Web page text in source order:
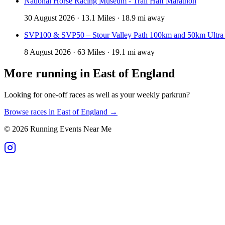
30 August 2026 · 13.1 Miles · 18.9 mi away
SVP100 & SVP50 – Stour Valley Path 100km and 50km
8 August 2026 · 63 Miles · 19.1 mi away
More running in East of England
Looking for one-off races as well as your weekly parkrun?
Browse races in East of England →
© 2026 Running Events Near Me